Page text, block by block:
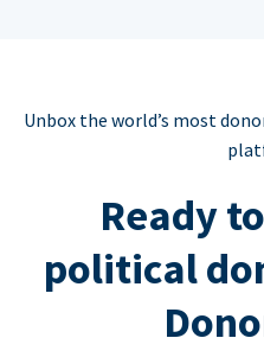
Unbox the world’s most
Ready
political